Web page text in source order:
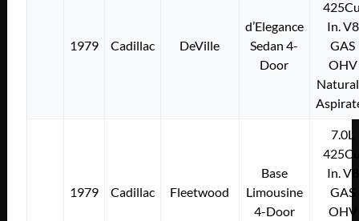
1979 Cadillac DeVille
d’Elegance
Sedan 4-
Door
In. V8
GAS
OHV
1979 Cadillac Fleetwood
Base
Limousine
4-Door
7.0L
In. V8
GAS
OHV